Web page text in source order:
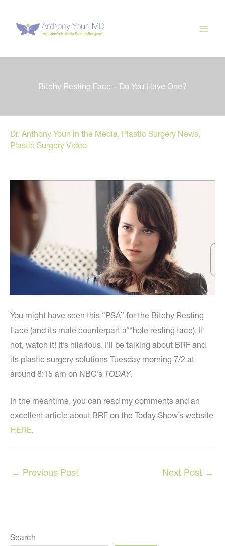
content
Bitchy Resting Face – Do You Have One?
Dr. Anthony Youn in the Media, Plastic Surgery News,
Plastic Surgery Video
You might have seen this “PSA” for the Bitchy Resting
Face (and its male counterpart a**hole resting face). If
not, watch it! It’s hilarious. I’ll be talking about BRF and
its plastic surgery solutions Tuesday morning 7/2 at
around 8:15 am on NBC’s TODAY.
In the meantime, you can read my comments and an
excellent article about BRF on the Today Show’s website
HERE.
← Previous Post Next Post →
Search